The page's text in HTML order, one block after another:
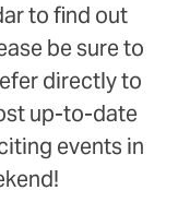
to find out
be sure to
directly to
up-to-date
events in